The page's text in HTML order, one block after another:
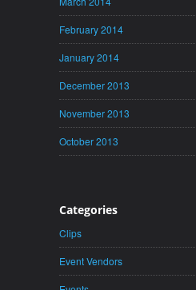
February 2014
January 2014
December 2013
November 2013
October 2013
Categories
Clips
Event Vendors